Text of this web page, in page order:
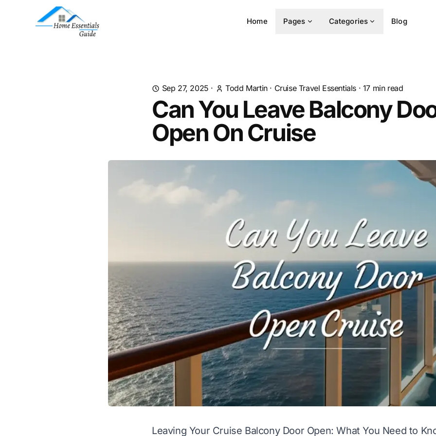
Home Pages Categories Blog
Sep 27, 2025 · Todd Martin· Cruise Travel Essentials · 17 min read
Can You Leave Balcony
Open On Cruise
Leaving Your Cruise Balcony Door Open: What You Need to